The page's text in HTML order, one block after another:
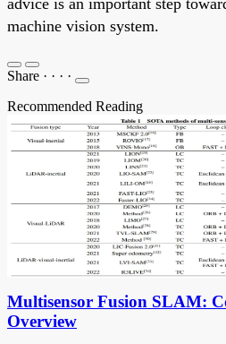
machine vision system.
Share · · · ·
Recommended Reading
Multisensor Fusion SLAM:
Overview